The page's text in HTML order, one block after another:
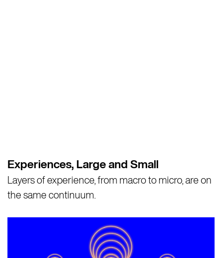
Experiences, Large and Small
Layers of experience, from macro to micro, are on
the same continuum.